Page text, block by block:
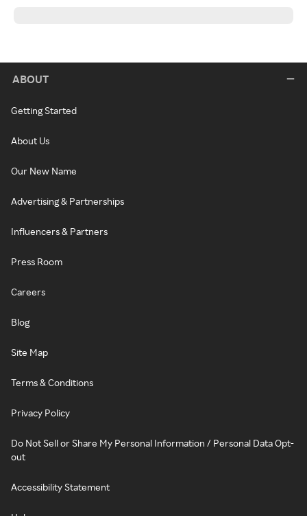
ABOUT
Getting Started
About Us
Our New Name
Advertising & Partnerships
Influencers & Partners
Press Room
Careers
Blog
Site Map
Terms & Conditions
Privacy Policy
Do Not Sell or Share My Personal Information / Personal Data Opt-
out
Accessibility Statement